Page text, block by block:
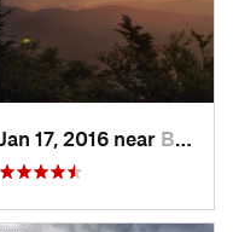
Jan 17, 2016 near Burnsville, NC